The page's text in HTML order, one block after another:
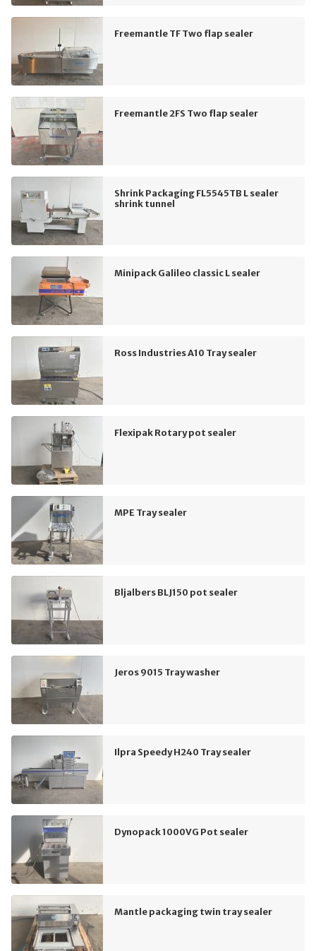
Freemantle TF Two flap sealer
Freemantle 2FS Two flap sealer
Shrink Packaging FL5545TB L sealer
shrink tunnel
Minipack Galileo classic L sealer
Ross Industries A10 Tray sealer
Flexipak Rotary pot sealer
MPE Tray sealer
Bljalbers BLJ150 pot sealer
Jeros 9015 Tray washer
Ilpra Speedy H240 Tray sealer
Dynopack 1000VG Pot sealer
Mantle packaging twin tray sealer